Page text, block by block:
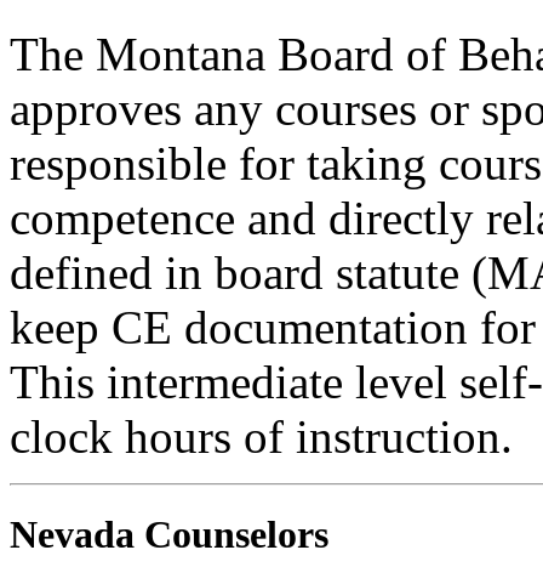
The Montana Board of
approves any courses or
responsible for taking
competence and directly
defined in board statute
keep CE documentation
This intermediate level
clock hours of instruction.
Nevada Counselors